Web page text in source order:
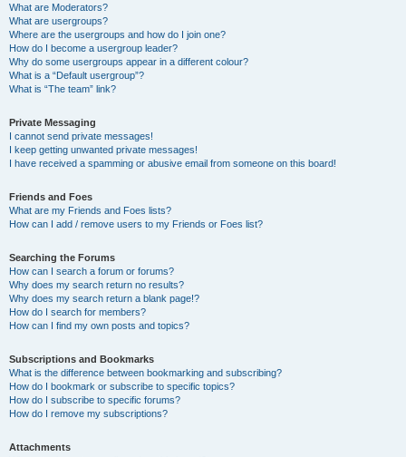
What are Moderators?
What are usergroups?
Where are the usergroups and how do I join one?
How do I become a usergroup leader?
Why do some usergroups appear in a different colour?
What is a “Default usergroup”?
What is “The team” link?
Private Messaging
I cannot send private messages!
I keep getting unwanted private messages!
I have received a spamming or abusive email from someone on this board!
Friends and Foes
What are my Friends and Foes lists?
How can I add / remove users to my Friends or Foes list?
Searching the Forums
How can I search a forum or forums?
Why does my search return no results?
Why does my search return a blank page!?
How do I search for members?
How can I find my own posts and topics?
Subscriptions and Bookmarks
What is the difference between bookmarking and subscribing?
How do I bookmark or subscribe to specific topics?
How do I subscribe to specific forums?
How do I remove my subscriptions?
Attachments